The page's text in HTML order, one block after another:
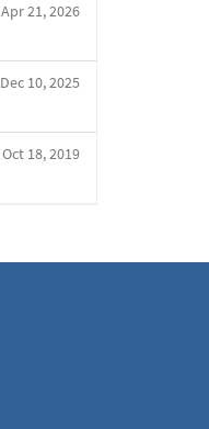
Apr 21, 2026
Dec 10, 2025
Oct 18, 2019